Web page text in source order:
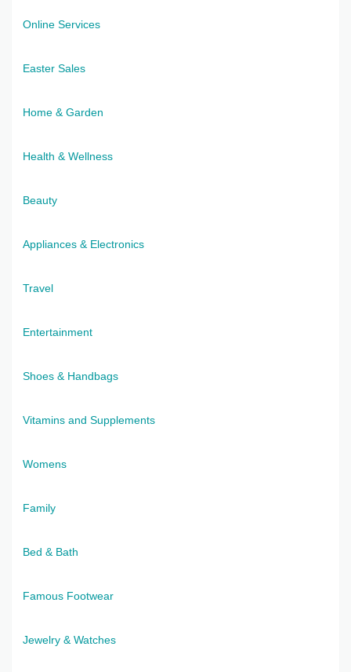
Online Services
Easter Sales
Home & Garden
Health & Wellness
Beauty
Appliances & Electronics
Travel
Entertainment
Shoes & Handbags
Vitamins and Supplements
Womens
Family
Bed & Bath
Famous Footwear
Jewelry & Watches